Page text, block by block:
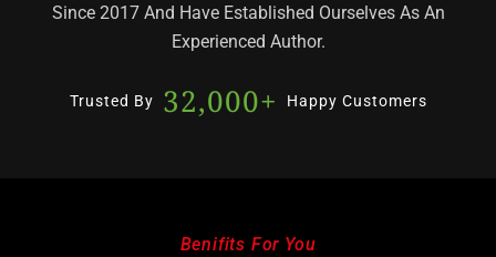
Since 2017 And Have Established Ourselves As An
Experienced Author.
Trusted By 32,000+ Happy Customers
Benifits For You